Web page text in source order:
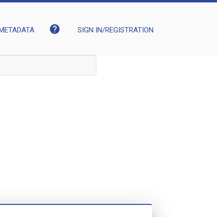
help SIGN IN/REGISTRATION